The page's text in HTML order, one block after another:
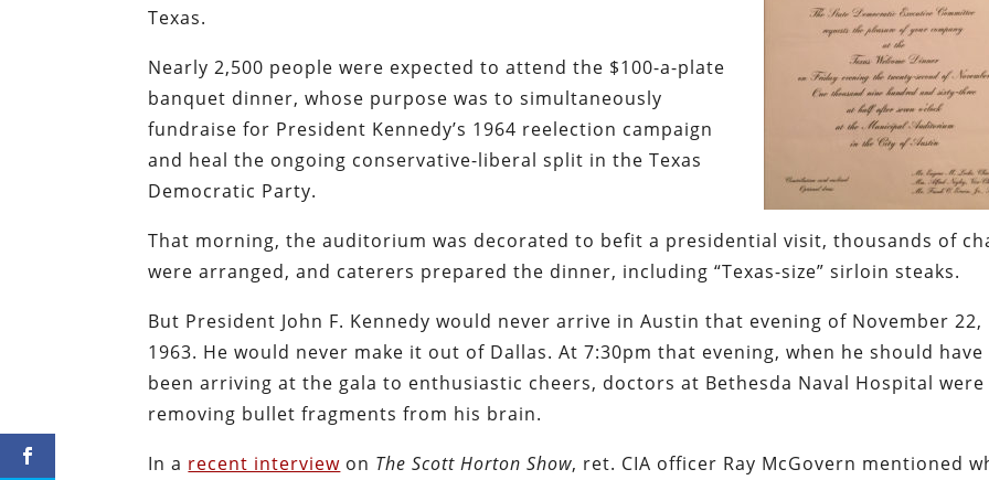
Texas.
Nearly 2,500 people were expected to attend the $100-a-plate
banquet dinner, whose purpose was to simultaneously
fundraise for President Kennedy’s 1964 reelection campaign
and heal the ongoing conservative-liberal split in the Texas
Democratic Party.
That morning, the auditorium was decorated to befit a presidential visit, thousands of
were arranged, and caterers prepared the dinner, including “Texas-size” sirloin steaks.
But President John F. Kennedy would never arrive in Austin that evening of November 22,
1963. He would never make it out of Dallas. At 7:30pm that evening, when he should have
been arriving at the gala to enthusiastic cheers, doctors at Bethesda Naval Hospital were
removing bullet fragments from his brain.
In a recent interview on The Scott Horton Show, ret. CIA officer Ray McGovern mentioned